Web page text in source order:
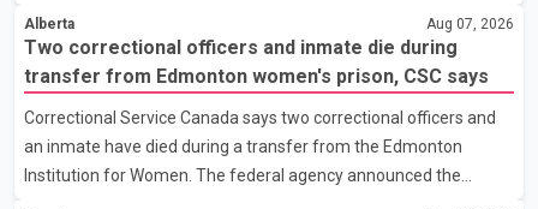
strength
with the federal government on a proposal that would reduce
development cost charges by up to 50 per cent for multi-unit
housing projects in rapidly growing municipalities. According to
the minister, the plan also includes exploring options to offset
the funding shortfall municipalities would face if the fees are
reduced. Development cost charges are pa
Alberta Aug 07, 2026
Two correctional officers and inmate die during
transfer from Edmonton women's prison, CSC says
Correctional Service Canada says two correctional officers and
an inmate have died during a transfer from the Edmonton
Institution for Women. The federal agency announced the